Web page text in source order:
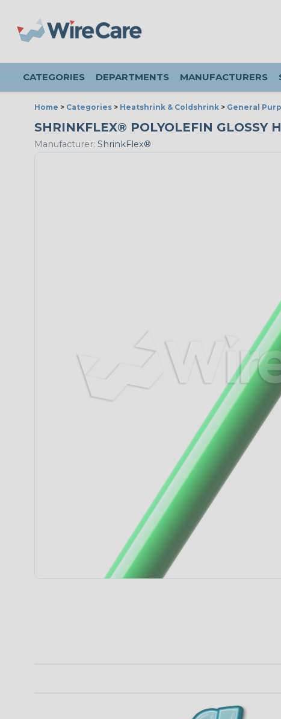
CATEGORIES DEPARTMENTS MANUFACTURERS
Home > Categories > Heatshrink & Coldshrink > General
SHRINKFLEX® POLYOLEFIN GLOSSY
Manufacturer: ShrinkFlex®